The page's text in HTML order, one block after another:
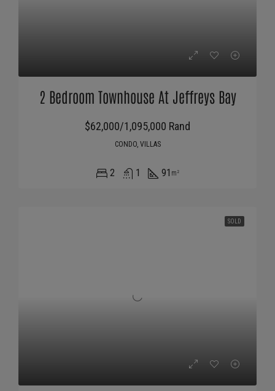
2 Bedroom Townhouse At Jeffreys Bay
$62,000/1,095,000 Rand
CONDO, VILLAS
2 1 91 m²
SOLD